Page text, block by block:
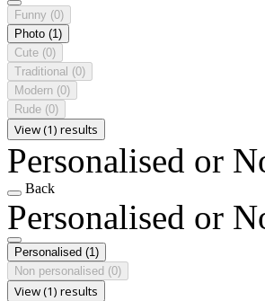
Funny (0)
Photo (1)
Cute (0)
Traditional (0)
Modern (0)
Rude (0)
View (1) results
Personalised or
Back
Personalised or
Personalised (1)
Non personalised (0)
View (1) results